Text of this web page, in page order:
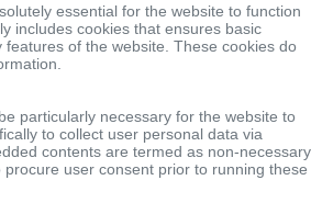
essential for the website to function
includes cookies that ensures basic
of the website. These cookies do
particularly necessary for the website to
to collect user personal data via
contents are termed as non-necessary
user consent prior to running these